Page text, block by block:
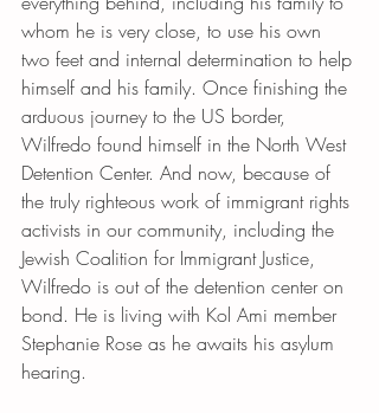
whom he is very close, to use his own
two feet and internal determination to help
himself and his family. Once finishing the
arduous journey to the US border,
Wilfredo found himself in the North West
Detention Center. And now, because of
the truly righteous work of immigrant rights
activists in our community, including the
Jewish Coalition for Immigrant Justice,
Wilfredo is out of the detention center on
bond. He is living with Kol Ami member
Stephanie Rose as he awaits his asylum
hearing.